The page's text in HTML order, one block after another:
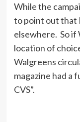
While the
to point out that
elsewhere. So if
location of
Walgreens
magazine had a
CVS”.